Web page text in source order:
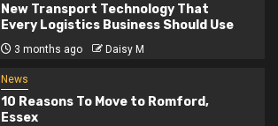
New Transport Technology That
Every Logistics Business Should Use
3 months ago Daisy M
News
10 Reasons To Move to Romford,
Essex